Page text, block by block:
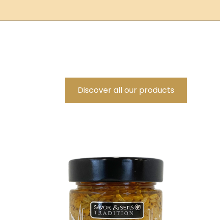
Discover all our products